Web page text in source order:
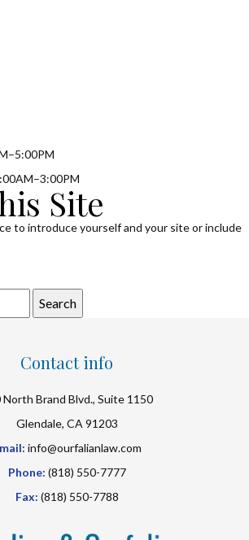
Site
to introduce yourself and your site or include
Contact info
North Brand Blvd., Suite 1150
Glendale, CA 91203
info@ourfalianlaw.com
Phone: (818) 550-7777
Fax: (818) 550-7788